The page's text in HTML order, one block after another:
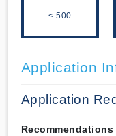
< 500
Application
Application
Recommendations